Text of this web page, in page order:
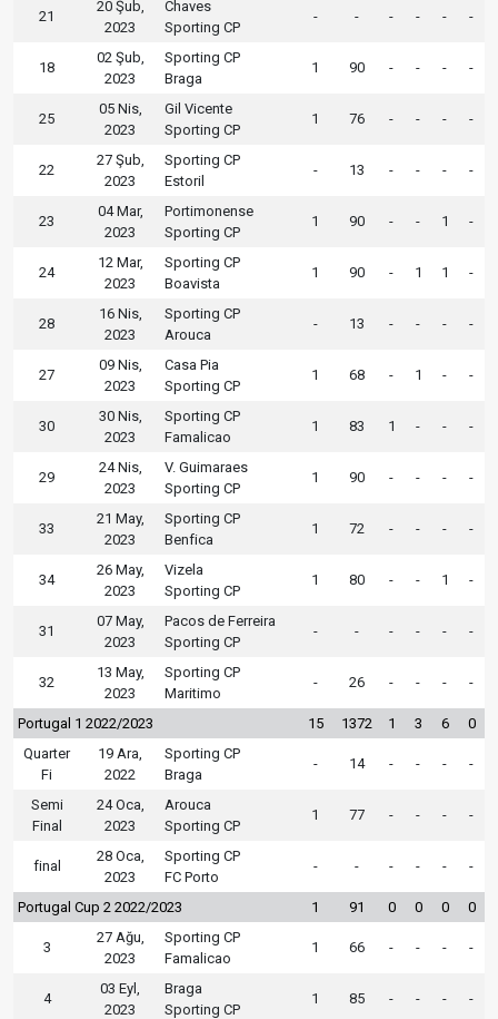
21
20 Şub,
2023
Chaves
Sporting CP
- - - - - -
18
02 Şub,
2023
Sporting CP
Braga
1 90 - - - -
25
05 Nis,
2023
Gil Vicente
Sporting CP
1 76 - - - -
22
27 Şub,
2023
Sporting CP
Estoril
- 13 - - - -
23
04 Mar,
2023
Portimonense
Sporting CP
1 90 - - 1 -
24
12 Mar,
2023
Sporting CP
Boavista
1 90 - 1 1 -
28
16 Nis,
2023
Sporting CP
Arouca
- 13 - - - -
27
09 Nis,
2023
Casa Pia
Sporting CP
1 68 - 1 - -
30
30 Nis,
2023
Sporting CP
Famalicao
1 83 1 - - -
29
24 Nis,
2023
V. Guimaraes
Sporting CP
1 90 - - - -
33
21 May,
2023
Sporting CP
Benfica
1 72 - - - -
34
26 May,
2023
Vizela
Sporting CP
1 80 - - 1 -
31
07 May,
2023
Pacos de Ferreira
Sporting CP
- - - - - -
32
13 May,
2023
Sporting CP
Maritimo
- 26 - - - -
Portugal 1 2022/2023 15 1372 1 3 6
0
Quarter
Fi
19 Ara,
2022
Sporting CP
Braga
- 14 - - - -
Semi
Final
24 Oca,
2023
Arouca
Sporting CP
1 77 - - - -
final
28 Oca,
2023
Sporting CP
FC Porto
- - - - - -
Portugal Cup 2 2022/2023 1 91 0 0 0 0
3
27 Ağu,
2023
Sporting CP
Famalicao
1 66 - - - -
4
03 Eyl,
2023
Braga
Sporting CP
1 85 - - - -